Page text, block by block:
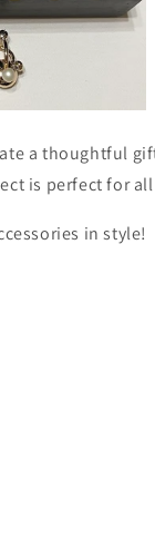
a thoughtful
is perfect for
in style!